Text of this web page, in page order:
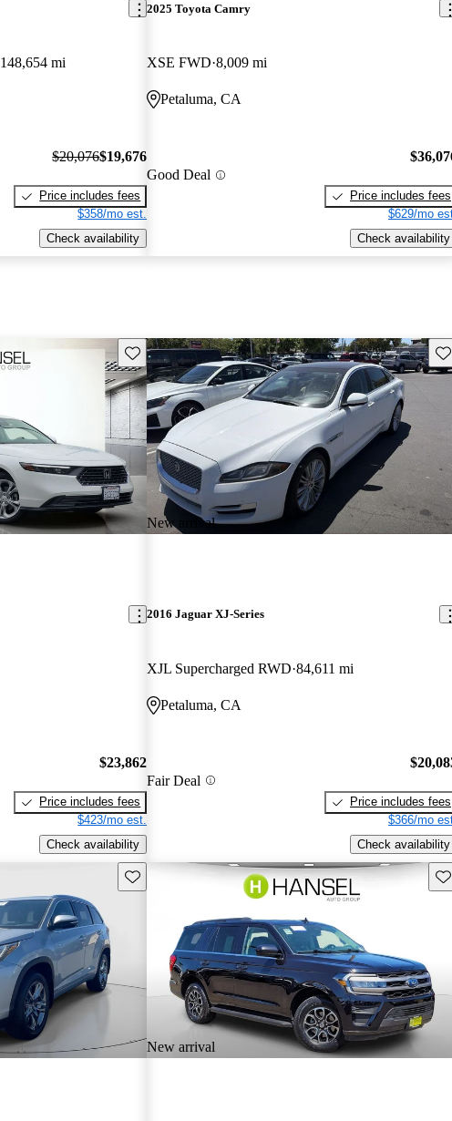
148,654 mi
$20,076$19,676
Price includes fees
$358/mo est.
Check availability
2025 Toyota Camry
XSE FWD 8,009 mi
Petaluma, CA
Good Deal
Price includes fees
$629/mo
Check availability
Save this listing
$23,862
Price includes fees
$423/mo est.
Check availability
New arrival
2016 Jaguar XJ-Series
XJL Supercharged RWD 84,611 mi
Petaluma, CA
Fair Deal
Price includes fees
$366/mo
Check availability
Save this listing
New arrival